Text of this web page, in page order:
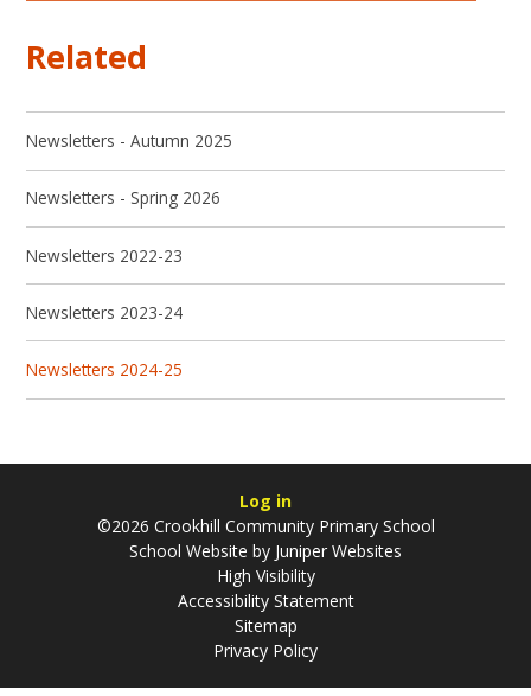
Related
Newsletters - Autumn 2025
Newsletters - Spring 2026
Newsletters 2022-23
Newsletters 2023-24
Newsletters 2024-25
Log in
©2026 Crookhill Community Primary School
School Website by Juniper Websites
High Visibility
Accessibility Statement
Sitemap
Privacy Policy